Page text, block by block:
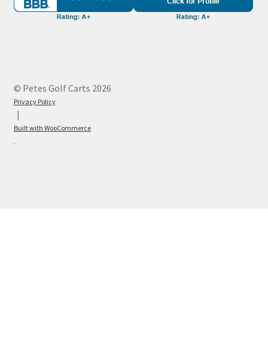
© Petes Golf Carts 2026
Privacy Policy
Built with WooCommerce
.